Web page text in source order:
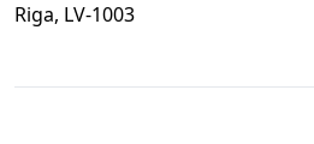
Riga, LV-1003